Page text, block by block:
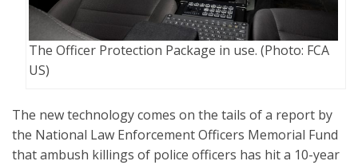
The Officer Protection Package in use. (Photo: FCA
US)
The new technology comes on the tails of a report by
the National Law Enforcement Officers Memorial Fund
that ambush killings of police officers has hit a 10-year